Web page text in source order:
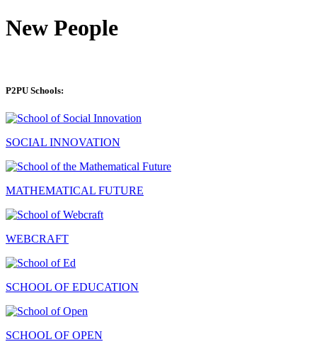
New People
P2PU Schools:
SOCIAL INNOVATION
MATHEMATICAL FUTURE
WEBCRAFT
SCHOOL OF EDUCATION
SCHOOL OF OPEN